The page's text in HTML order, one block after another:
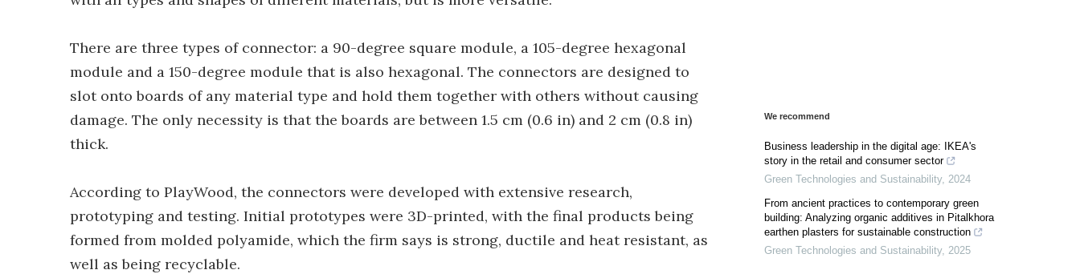
There are three types of connector: a 90-degree square module, a 105-degree hexagonal
module and a 150-degree module that is also hexagonal. The connectors are designed to
slot onto boards of any material type and hold them together with others without causing
damage. The only necessity is that the boards are between 1.5 cm (0.6 in) and 2 cm (0.8 in)
thick.
According to PlayWood, the connectors were developed with extensive research,
prototyping and testing. Initial prototypes were 3D-printed, with the final products being
formed from molded polyamide, which the firm says is strong, ductile and heat resistant, as
well as being recyclable.
We recommend
Business leadership in the digital age: IKEA's
story in the retail and consumer sector
Green Technologies and Sustainability, 2024
From ancient practices to contemporary green
building: Analyzing organic additives in Pitalkhora
earthen plasters for sustainable construction
Green Technologies and Sustainability, 2025